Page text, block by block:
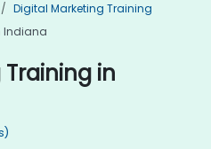
Digital Marketing Training
Indiana
in